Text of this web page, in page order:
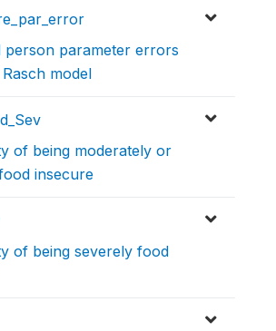
person parameter errors
model
of being moderately or
insecure
of being severely food